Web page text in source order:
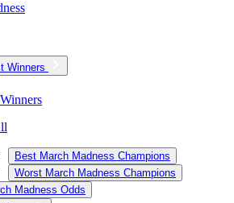
Winners
Best March Madness Champions
Worst March Madness Champions
Madness Odds